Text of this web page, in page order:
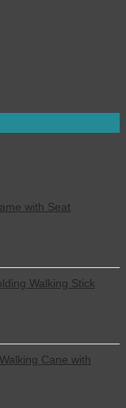
with Seat
Walking Stick
Cane with